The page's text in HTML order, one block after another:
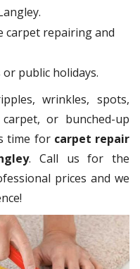
carpet repairing and
or public holidays.
wrinkles, spots,
or bunched-up
time for carpet repair
. Call us for the
prices and we